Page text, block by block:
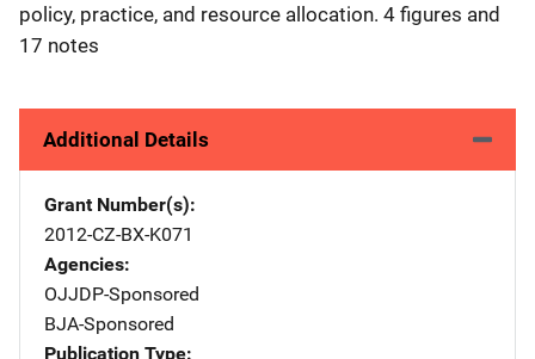
policy, practice, and resource allocation. 4 figures and
17 notes
Additional Details
Grant Number(s)
2012-CZ-BX-K071
Agencies
OJJDP-Sponsored
BJA-Sponsored
Publication Type